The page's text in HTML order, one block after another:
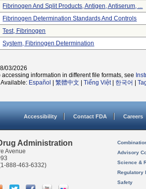
Fibrinogen And Split Products, Antigen, Antiserum, ...
Fibrinogen Determination Standards And Controls
Test, Fibrinogen
System, Fibrinogen Determination
03/2026
accessing information in different file formats, see
Español 繁體中文 Tiếng Việt| 한국어
Accessibility Contact FDA Careers
Administration
Avenue
888-463-6332)
Advisory
Science &
Regulatory
Safety